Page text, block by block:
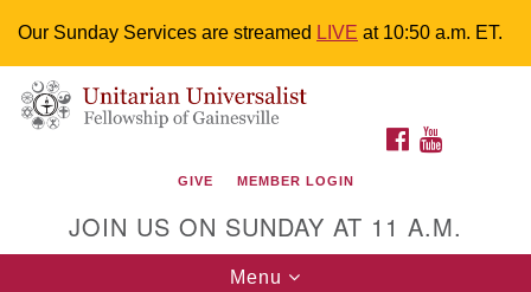
Our Sunday Services are streamed LIVE at 10:50 a.m. ET.
Search
for:
Google
Map
Something went wrong while retrieving your map.
Unitarian Universalist Fellowship of
M-F 9 a.m. to 2 p.m.
uuoffice@uufg.org
FACEBOOK
GIVE MEMBER LOGIN
JOIN US ON SUNDAY AT 11 A.M.
Toggle
Menu